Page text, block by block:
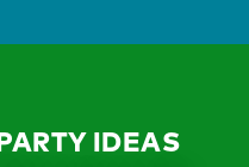
PARTY IDEAS